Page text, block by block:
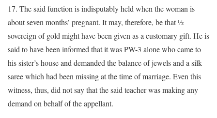
17. The said function is indisputably held when the woman is
about seven months’ pregnant. It may, therefore, be that ½
sovereign of gold might have been given as a customary gift. He is
said to have been informed that it was PW-3 alone who came to
his sister’s house and demanded the balance of jewels and a silk
saree which had been missing at the time of marriage. Even this
witness, thus, did not say that the said teacher was making any
demand on behalf of the appellant.